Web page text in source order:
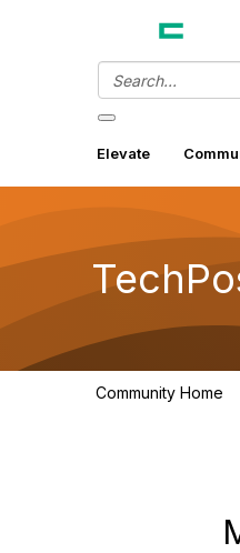
Elevate
Community Home